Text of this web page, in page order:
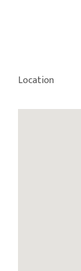
Location